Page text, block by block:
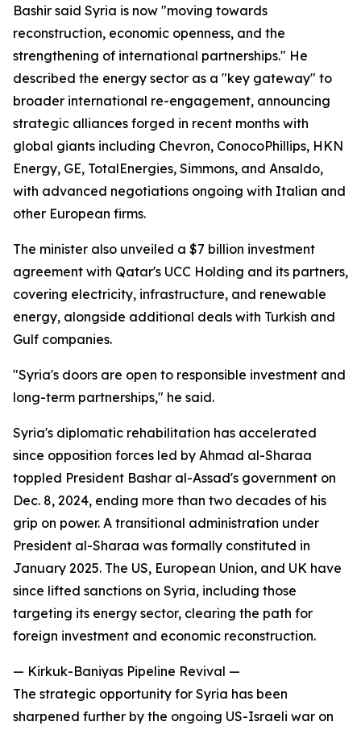
Bashir said Syria is now "moving towards
reconstruction, economic openness, and the
strengthening of international partnerships." He
described the energy sector as a "key gateway" to
broader international re-engagement, announcing
strategic alliances forged in recent months with
global giants including Chevron, ConocoPhillips, HKN
Energy, GE, TotalEnergies, Simmons, and Ansaldo,
with advanced negotiations ongoing with Italian and
other European firms.
The minister also unveiled a $7 billion investment
agreement with Qatar's UCC Holding and its partners,
covering electricity, infrastructure, and renewable
energy, alongside additional deals with Turkish and
Gulf companies.
"Syria's doors are open to responsible investment and
long-term partnerships," he said.
Syria's diplomatic rehabilitation has accelerated
since opposition forces led by Ahmad al-Sharaa
toppled President Bashar al-Assad's government on
Dec. 8, 2024, ending more than two decades of his
grip on power. A transitional administration under
President al-Sharaa was formally constituted in
January 2025. The US, European Union, and UK have
since lifted sanctions on Syria, including those
targeting its energy sector, clearing the path for
foreign investment and economic reconstruction.
— Kirkuk-Baniyas Pipeline Revival —
The strategic opportunity for Syria has been
sharpened further by the ongoing US-Israeli war on